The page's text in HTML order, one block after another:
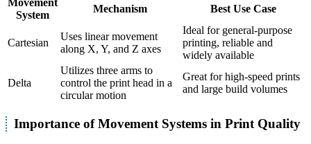
System
Mechanism Best Use Case
Cartesian
Uses linear movement
along X, Y, and Z axes
Ideal for general-purpose
printing, reliable and
widely available
Delta
Utilizes three arms to
control the print head in a
circular motion
Great for high-speed prints
and large build volumes
Importance of Movement Systems in Print Quality